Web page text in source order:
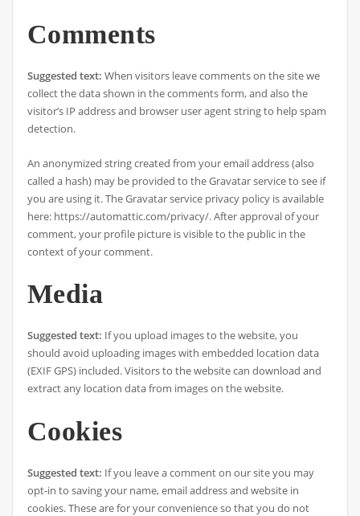
Comments
Suggested text: When visitors leave comments on the site we
collect the data shown in the comments form, and also the
visitor’s IP address and browser user agent string to help spam
detection.
An anonymized string created from your email address (also
called a hash) may be provided to the Gravatar service to see if
you are using it. The Gravatar service privacy policy is available
here: https://automattic.com/privacy/. After approval of your
comment, your profile picture is visible to the public in the
context of your comment.
Media
Suggested text: If you upload images to the website, you
should avoid uploading images with embedded location data
(EXIF GPS) included. Visitors to the website can download and
extract any location data from images on the website.
Cookies
Suggested text: If you leave a comment on our site you may
opt-in to saving your name, email address and website in
cookies. These are for your convenience so that you do not